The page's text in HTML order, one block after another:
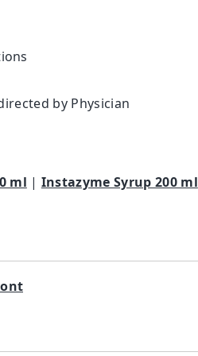
by Physician
ml | Instazyme Syrup 200 ml